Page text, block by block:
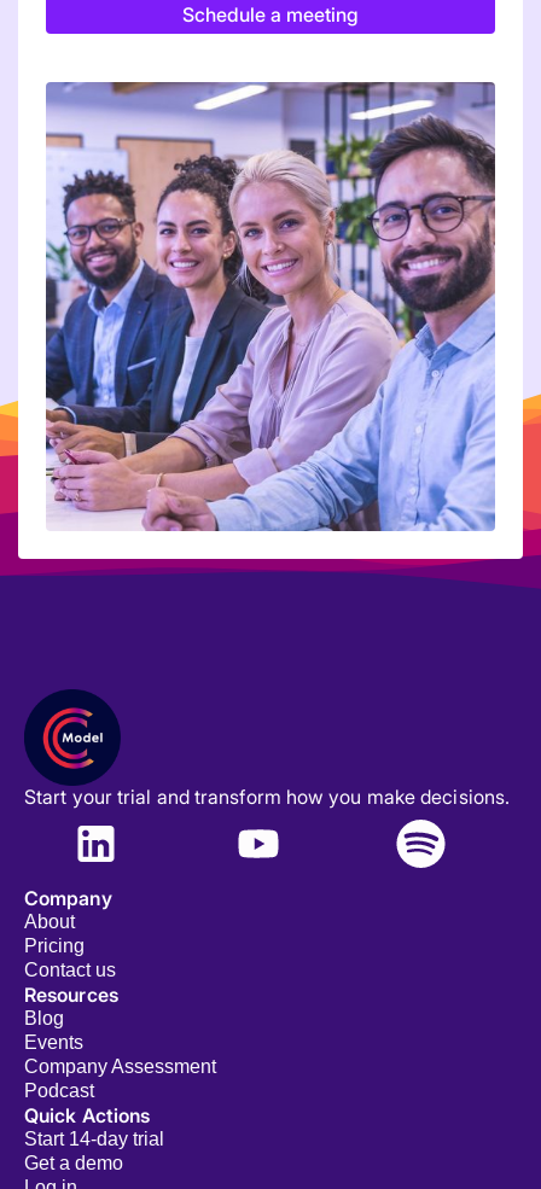
Schedule a meeting
Start your trial and transform how you make decisions.
Company
About
Pricing
Contact us
Resources
Blog
Events
Company Assessment
Podcast
Quick Actions
Start 14-day trial
Get a demo